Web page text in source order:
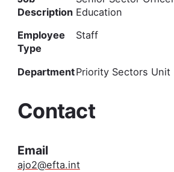
Description Education
Employee
Type
Staff
DepartmentPriority Sectors Unit
Contact
Email
ajo2@efta.int